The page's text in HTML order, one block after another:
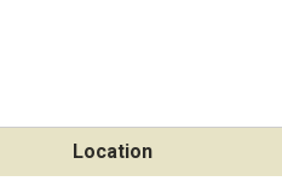
Location